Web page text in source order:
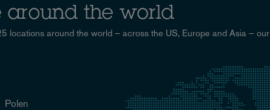
around the world
locations around the world – across the US, Europe and Asia – our
Polen